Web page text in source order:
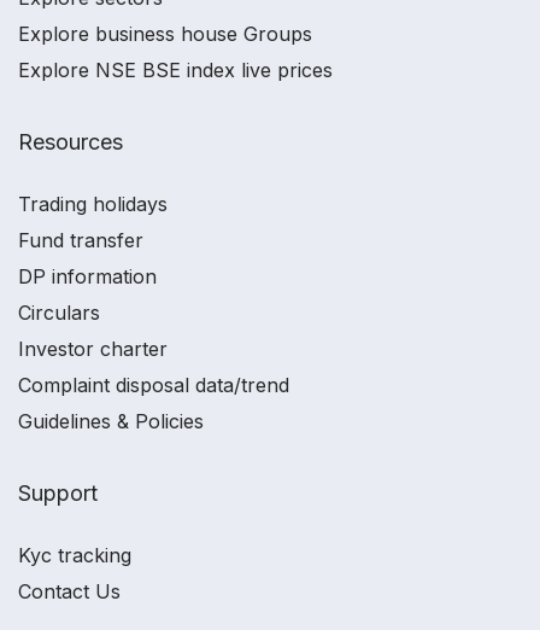
Explore business house Groups
Explore NSE BSE index live prices
Resources
Trading holidays
Fund transfer
DP information
Circulars
Investor charter
Complaint disposal data/trend
Guidelines & Policies
Support
Kyc tracking
Contact Us